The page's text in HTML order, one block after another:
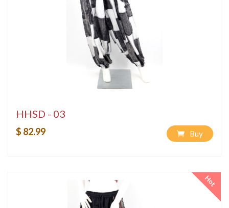
HHSD - 03
$ 82.99 Buy
Hot